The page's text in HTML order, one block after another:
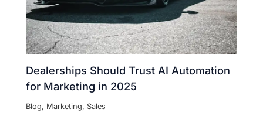
Dealerships Should Trust AI Automation
for Marketing in 2025
Blog, Marketing, Sales